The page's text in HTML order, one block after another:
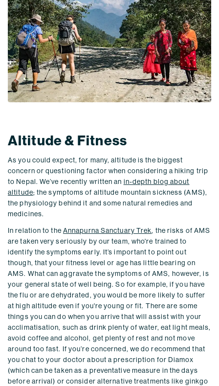
Altitude & Fitness
As you could expect, for many, altitude is the biggest
concern or questioning factor when considering a hiking trip
to Nepal. We’ve recently written an in-depth blog about
altitude; the symptoms of altitude mountain sickness (AMS),
the physiology behind it and some natural remedies and
medicines.
In relation to the Annapurna Sanctuary Trek, the risks of AMS
are taken very seriously by our team, who're trained to
identify the symptoms early. It’s important to point out
though, that your fitness level or age has little bearing on
AMS. What can aggravate the symptoms of AMS, however, is
your general state of well being. So for example, if you have
the flu or are dehydrated, you would be more likely to suffer
at high altitude even if you're young or fit. There are some
things you can do when you arrive that will assist with your
acclimatisation, such as drink plenty of water, eat light meals,
avoid coffee and alcohol, get plenty of rest and not move
around too fast. If you’re concerned, we do recommend that
you chat to your doctor about a prescription for Diamox
(which can be taken as a preventative measure in the days
before arrival) or consider alternative treatments like ginkgo